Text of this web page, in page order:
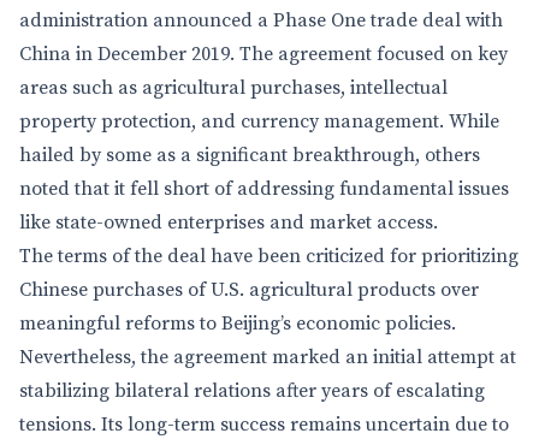
administration announced a Phase One trade deal with
China in December 2019. The agreement focused on key
areas such as agricultural purchases, intellectual
property protection, and currency management. While
hailed by some as a significant breakthrough, others
noted that it fell short of addressing fundamental issues
like state-owned enterprises and market access.
The terms of the deal have been criticized for prioritizing
Chinese purchases of U.S. agricultural products over
meaningful reforms to Beijing’s economic policies.
Nevertheless, the agreement marked an initial attempt at
stabilizing bilateral relations after years of escalating
tensions. Its long-term success remains uncertain due to